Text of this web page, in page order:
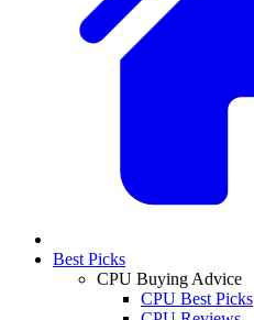
Best Picks
CPU Buying Advice
CPU Best Picks